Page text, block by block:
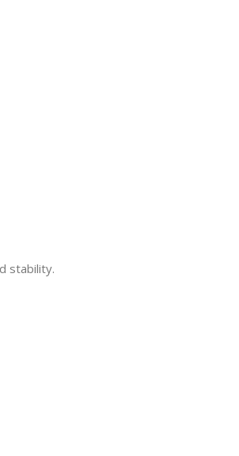
stability.